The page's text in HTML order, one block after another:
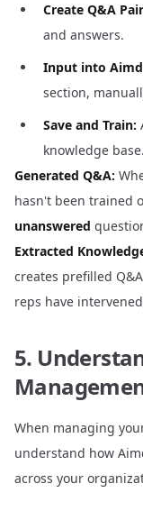
Create Q&A
and answers.
Input into
section,
Save and Train:
knowledge base.
Generated Q&A:
hasn't been trained
unanswered
Extracted
creates prefilled
reps have
5.
When managing
understand how
across your